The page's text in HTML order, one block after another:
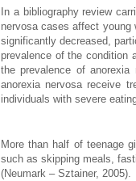
In a bibliography review
nervosa cases affect young
significantly decreased,
prevalence of the condition
the prevalence of
anorexia nervosa receive
individuals with severe
More than half of teenage
such as skipping meals,
(Neumark – Sztainer, 2005).